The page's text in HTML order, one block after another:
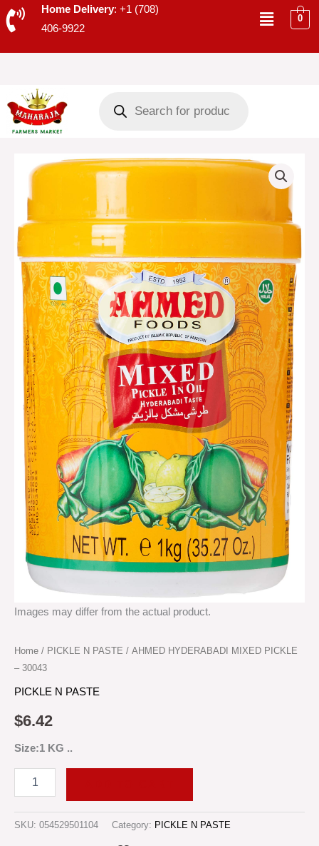
Skip
to
Home Delivery: +1 (708)
406-9922
Menu 0
search
Images may differ from the actual product.
Home / PICKLE N PASTE / AHMED HYDERABADI MIXED PICKLE
– 30043
PICKLE N PASTE
$6.42
Size:1 KG ..
HYDERABADI
MIXED
PICKLE
30043
quantity
SKU: 054529501104 Category: PICKLE N PASTE